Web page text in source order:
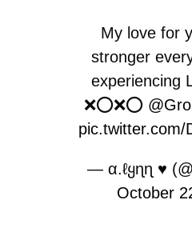
My love for
stronger
experiencing
❌⭕️❌⭕️
pic.twitter.com/
— α.ℓყɳɳ ♥
October